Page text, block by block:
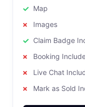
Map
Images
Claim Badge
Booking
Live Chat
Mark as Sold